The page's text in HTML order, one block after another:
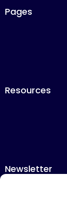
Pages
Resources
Newsletter